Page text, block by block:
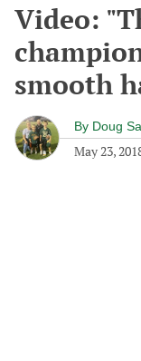
Video:
smooth
By Doug
May 23,